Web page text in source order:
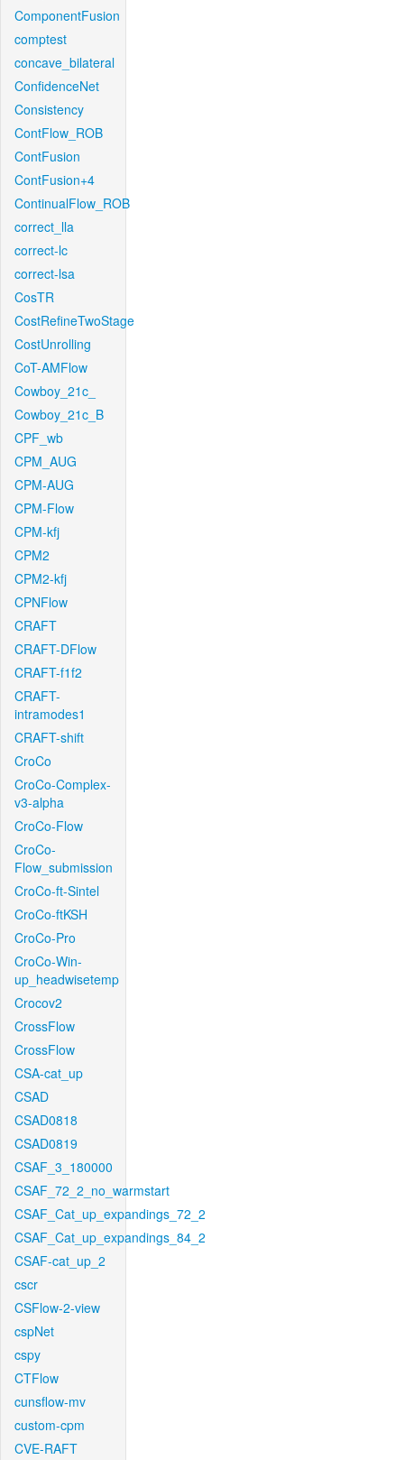
ComponentFusion
comptest
concave_bilateral
ConfidenceNet
Consistency
ContFlow_ROB
ContFusion
ContFusion+4
ContinualFlow_ROB
correct_lla
correct-lc
correct-lsa
CosTR
CostRefineTwoStage
CostUnrolling
CoT-AMFlow
Cowboy_21c_
Cowboy_21c_B
CPF_wb
CPM_AUG
CPM-AUG
CPM-Flow
CPM-kfj
CPM2
CPM2-kfj
CPNFlow
CRAFT
CRAFT-DFlow
CRAFT-f1f2
CRAFT-
intramodes1
CRAFT-shift
CroCo
CroCo-Complex-
v3-alpha
CroCo-Flow
CroCo-
Flow_submission
CroCo-ft-Sintel
CroCo-ftKSH
CroCo-Pro
CroCo-Win-
up_headwisetemp
Crocov2
CrossFlow
CrossFlow
CSA-cat_up
CSAD
CSAD0818
CSAD0819
CSAF_3_180000
CSAF_72_2_no_warmstart
CSAF_Cat_up_expandings_72_2
CSAF_Cat_up_expandings_84_2
CSAF-cat_up_2
cscr
CSFlow-2-view
cspNet
cspy
CTFlow
cunsflow-mv
custom-cpm
CVE-RAFT